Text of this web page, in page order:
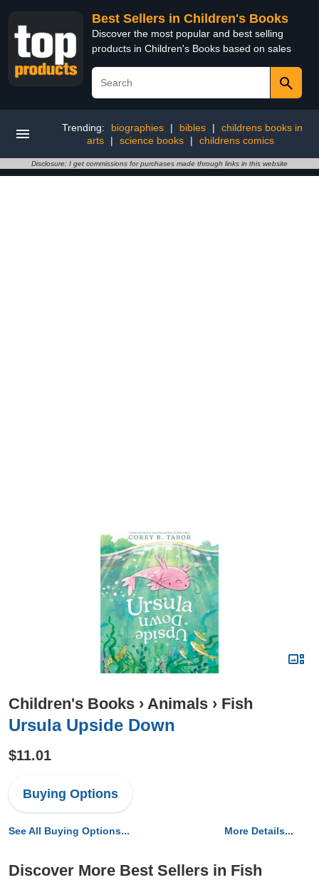
Best Sellers in Children's Books
Discover the most popular and best selling
products in Children's Books based on sales
Trending: biographies | bibles |
childrens books in
arts
| science books | childrens comics
Disclosure: I get commissions for purchases made through links in this website
Children's Books › Animals › Fish
Ursula Upside Down
$11.01
Buying Options
See All Buying Options... More Details...
Discover More Best Sellers in Fish